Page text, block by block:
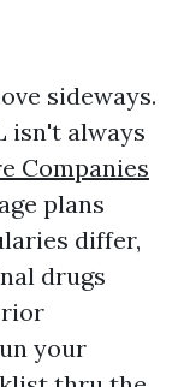
sideways.
isn't always
Companies
plans
differ,
drugs
your